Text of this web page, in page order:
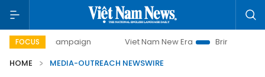
FOCUS
campaign Viet Nam New Era
Bringing Resolutions
HOME
MEDIA-OUTREACH NEWSWIRE